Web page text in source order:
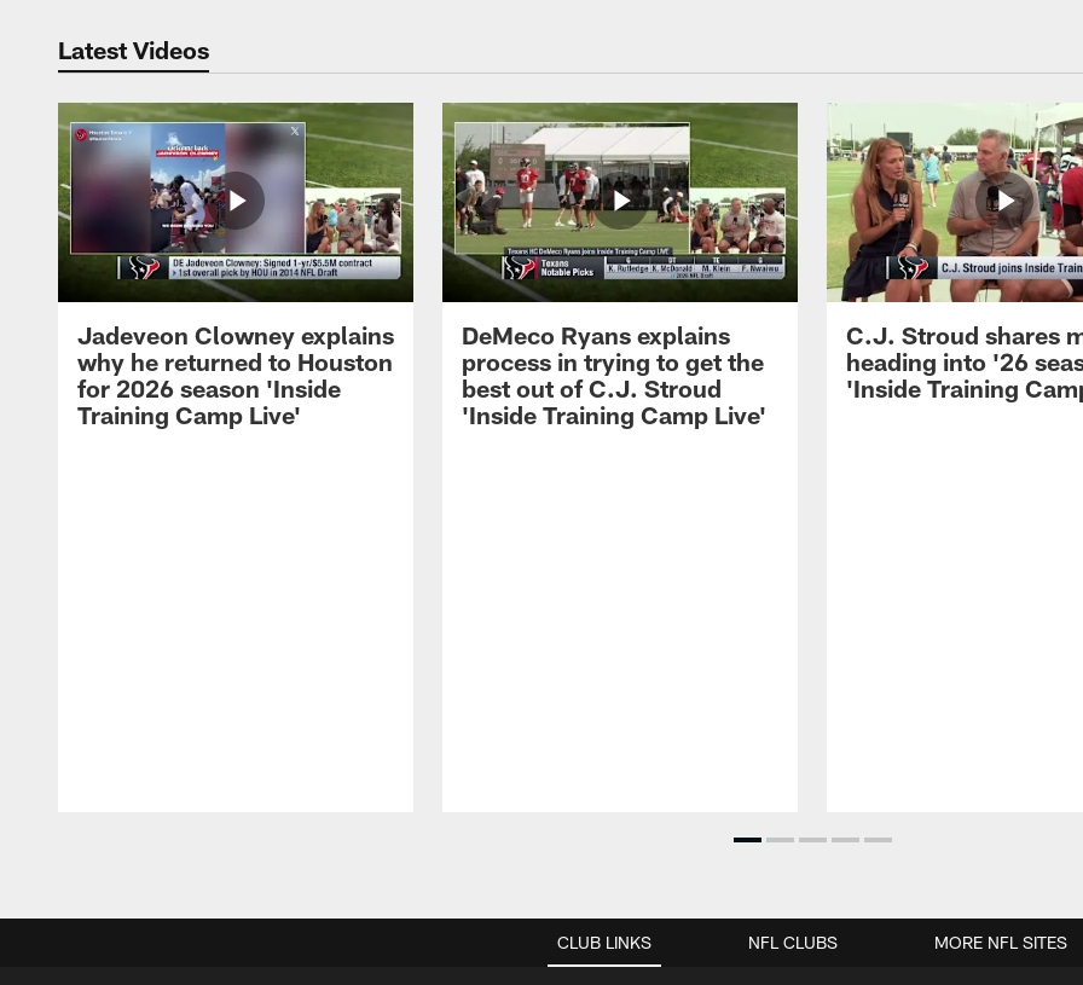
Latest Videos
Jadeveon Clowney explains
why he returned to Houston
for 2026 season 'Inside
Training Camp Live'
DeMeco Ryans explains
process in trying to get the
best out of C.J. Stroud
'Inside Training Camp Live'
C.J. Stroud shares
heading into '26
'Inside Training
CLUB LINKS NFL CLUBS MORE NFL SITES